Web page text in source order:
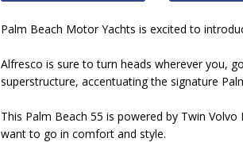
Palm Beach Motor Yachts is excited to
Alfresco is sure to turn heads wherever you,
superstructure, accentuating the signature
This Palm Beach 55 is powered by Twin
want to go in comfort and style.